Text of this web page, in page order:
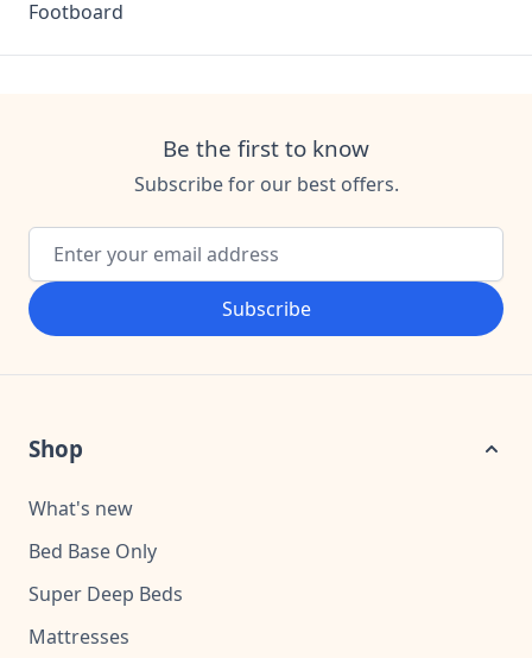
Be the first to know
Subscribe for our best offers.
Email Address
Subscribe
Shop
What's new
Bed Base Only
Super Deep Beds
Mattresses